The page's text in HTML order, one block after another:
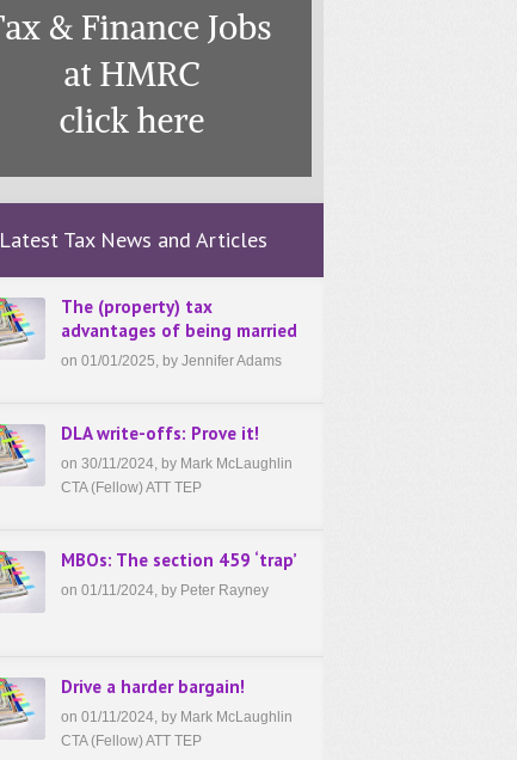
Latest Tax News and Articles
The (property) tax
advantages of being married
on 01/01/2025, by Jennifer Adams
DLA write-offs: Prove it!
on 30/11/2024, by Mark McLaughlin
CTA (Fellow) ATT TEP
MBOs: The section 459 ‘trap’
on 01/11/2024, by Peter Rayney
Drive a harder bargain!
on 01/11/2024, by Mark McLaughlin
CTA (Fellow) ATT TEP